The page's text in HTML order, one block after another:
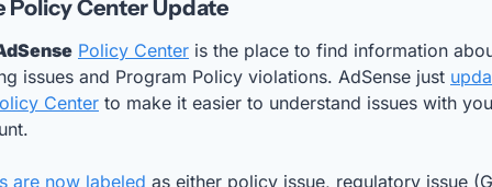
Policy Center Update
Policy Center is the place to find information
issues and Program Policy violations. AdSense just
Center to make it easier to understand issues with
are now labeled as either policy issue, regulatory issue